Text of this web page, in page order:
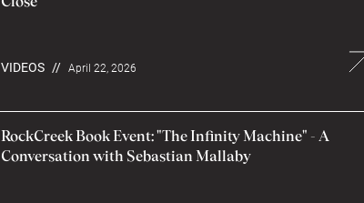
VIDEOS // April 22, 2026
RockCreek Book Event: "The Infinity Machine" - A
Conversation with Sebastian Mallaby